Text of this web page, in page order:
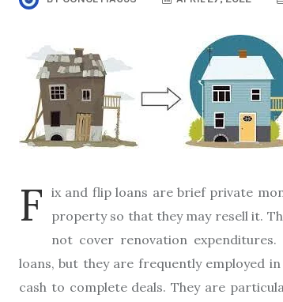
F ix and flip loans are brief private
property so that they may resell it.
not cover renovation
loans, but they are frequently employed
cash to complete deals. They are